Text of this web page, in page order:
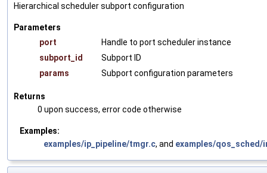
Hierarchical scheduler subport configuration
Parameters
port
Handle to port scheduler instance
subport_id
Subport ID
params
Subport configuration parameters
Returns
0 upon success, error code otherwise
Examples:
examples/ip_pipeline/tmgr.c, and examples/qos_sched/